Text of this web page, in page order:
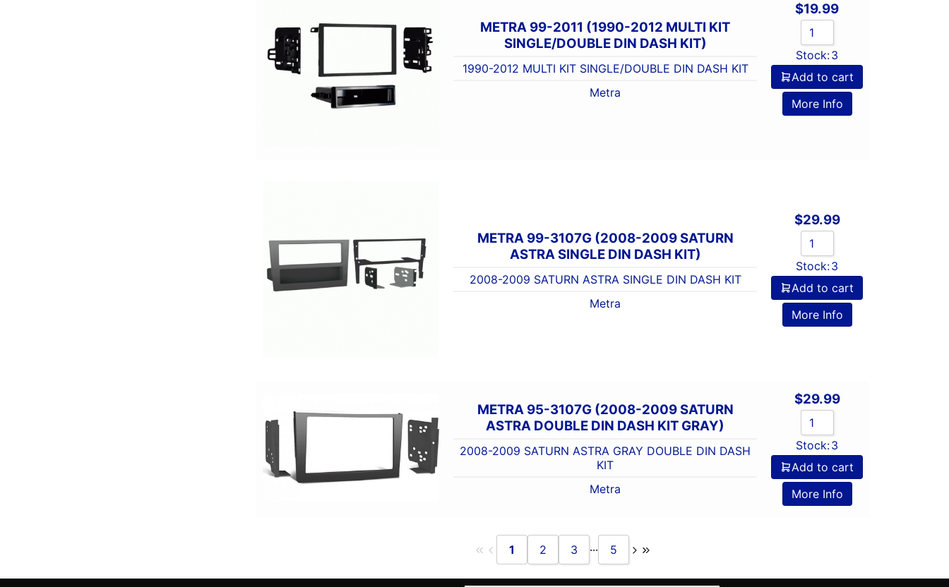
METRA 99-2011 (1990-2012 MULTI KIT
SINGLE/DOUBLE DIN DASH KIT)
1990-2012 MULTI KIT SINGLE/DOUBLE DIN DASH KIT
Metra
$19.99
Stock:3
Add to cart
More Info
METRA 99-3107G (2008-2009 SATURN
ASTRA SINGLE DIN DASH KIT)
2008-2009 SATURN ASTRA SINGLE DIN DASH KIT
Metra
$29.99
Stock:3
Add to cart
More Info
METRA 95-3107G (2008-2009 SATURN
ASTRA DOUBLE DIN DASH KIT GRAY)
2008-2009 SATURN ASTRA GRAY DOUBLE DIN DASH
KIT
Metra
$29.99
Stock:3
Add to cart
More Info
1 2 3 ... 5